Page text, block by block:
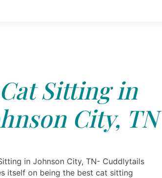
Cat Sitting in
City, TN
in Johnson City, TN- Cuddlytails
itself on being the best cat sitting